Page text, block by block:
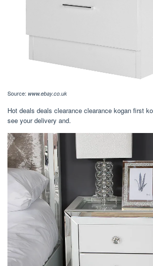
Source: www.ebay.co.uk
Hot deals deals clearance clearance kogan first
see your delivery and.